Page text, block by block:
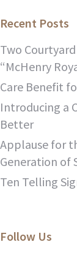
Recent Posts
Two
“McHenry
Care Benefit
Introducing a
Better
Applause for
Generation of
Ten Telling
Follow Us